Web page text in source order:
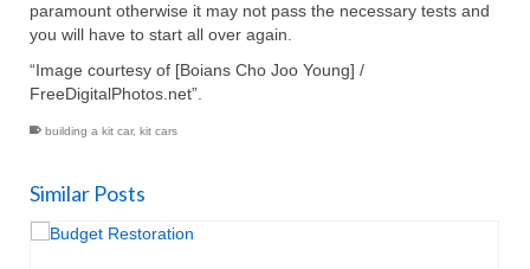
paramount otherwise it may not pass the necessary tests and
you will have to start all over again.
“Image courtesy of [Boians Cho Joo Young] /
FreeDigitalPhotos.net”.
building a kit car, kit cars
Similar Posts